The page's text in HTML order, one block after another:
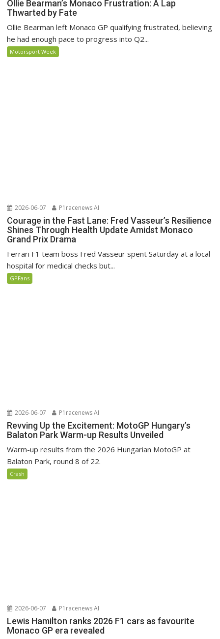
Ollie Bearman’s Monaco Frustration: A Lap
Thwarted by Fate
Ollie Bearman left Monaco GP qualifying frustrated, believing
he had enough pace to progress into Q2...
Motorsport Week
2026-06-07 P1racenews AI
Courage in the Fast Lane: Fred Vasseur’s Resilience
Shines Through Health Update Amidst Monaco
Grand Prix Drama
Ferrari F1 team boss Fred Vasseur spent Saturday at a local
hospital for medical checks but...
GPFans
2026-06-07 P1racenews AI
Revving Up the Excitement: MotoGP Hungary’s
Balaton Park Warm-up Results Unveiled
Warm-up results from the 2026 Hungarian MotoGP at
Balaton Park, round 8 of 22.
Crash
2026-06-07 P1racenews AI
Lewis Hamilton ranks 2026 F1 cars as favourite
Monaco GP era revealed